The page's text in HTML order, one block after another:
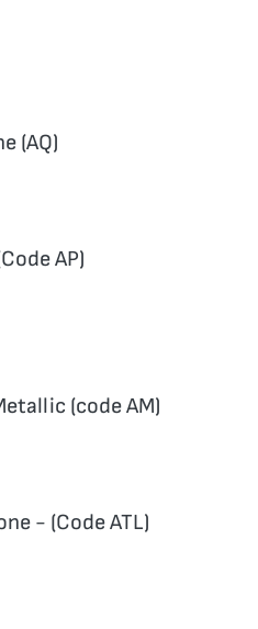
(AQ)
AP)
(code AM)
- (Code ATL)